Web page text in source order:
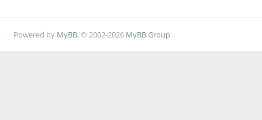
Powered by MyBB, © 2002-2026 MyBB Group.